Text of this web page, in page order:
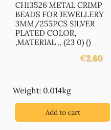
CH13526 METAL CRIMP
BEADS FOR JEWELLERY
3MM/255PCS SILVER
PLATED COLOR,
,MATERIAL ,, (23 0) ()
€2.60
Weight: 0.014kg
Add to cart